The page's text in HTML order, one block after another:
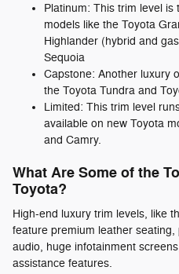
Platinum: This trim level
models like the Toyota
Highlander (hybrid and
Sequoia
Capstone: Another luxury
the Toyota Tundra and
Limited: This trim level
available on new Toyota
and Camry.
What Are Some of the
Toyota?
High-end luxury trim levels, like
feature premium leather
audio, huge infotainment
assistance features.